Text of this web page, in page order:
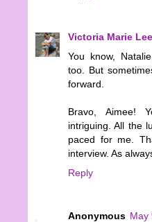
Victoria Marie
You know,
too. But
forward.
Bravo, Aimee!
intriguing. All the
paced for me.
interview. As
Reply
Anonymous May